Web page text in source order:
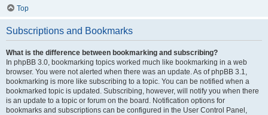
Top
Subscriptions and Bookmarks
What is the difference between bookmarking and subscribing?
In phpBB 3.0, bookmarking topics worked much like bookmarking in a web
browser. You were not alerted when there was an update. As of phpBB 3.1,
bookmarking is more like subscribing to a topic. You can be notified when a
bookmarked topic is updated. Subscribing, however, will notify you when there
is an update to a topic or forum on the board. Notification options for
bookmarks and subscriptions can be configured in the User Control Panel,